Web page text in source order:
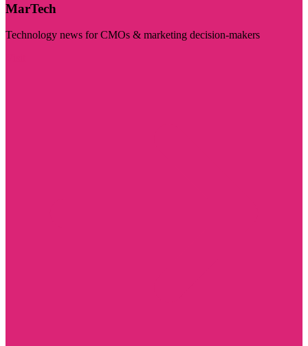
MarTech
Technology news for CMOs & marketing decision-makers